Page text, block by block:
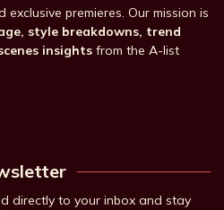
premieres. Our mission is
style breakdowns, trend
insights from the A-list
directly to your inbox and stay